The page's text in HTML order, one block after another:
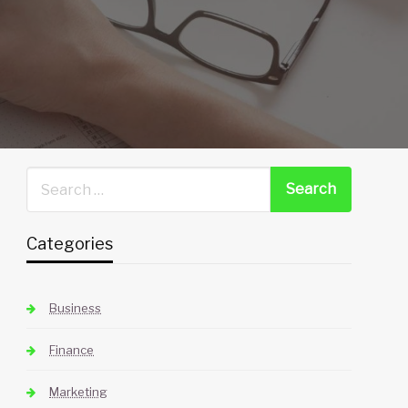
Categories
Business
Finance
Marketing